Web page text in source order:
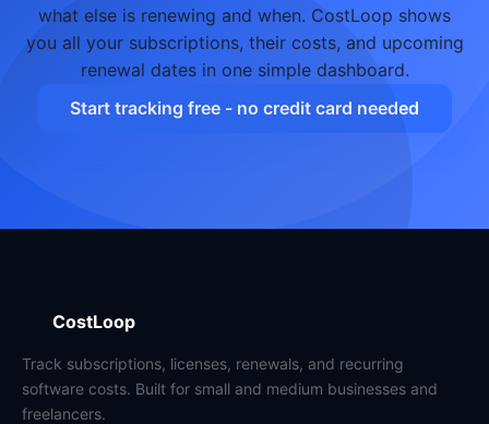
what else is renewing and when. CostLoop shows
you all your subscriptions, their costs, and upcoming
renewal dates in one simple dashboard.
Start tracking free - no credit card needed
CostLoop
Track subscriptions, licenses, renewals, and recurring
software costs. Built for small and medium businesses and
freelancers.